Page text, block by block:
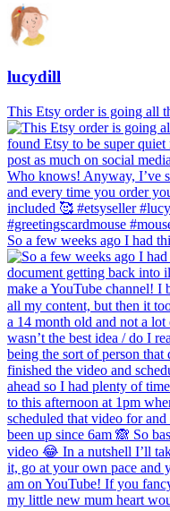
lucydill
This Etsy order is going all
So a few weeks ago I had